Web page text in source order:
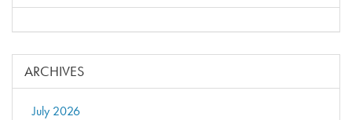
ARCHIVES
July 2026